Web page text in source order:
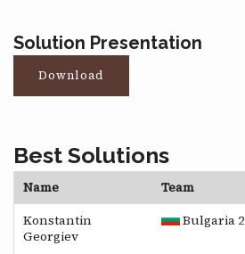
Solution Presentation
Download
Best Solutions
Name Team
Konstantin
Georgiev
Bulgaria 2